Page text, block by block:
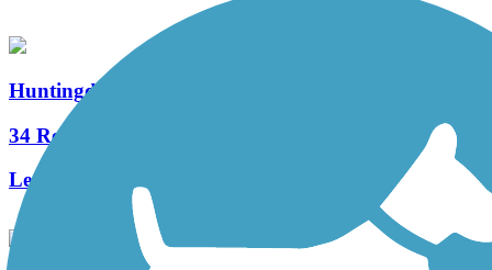
Huntingdon and Broad Top Rail Trail
34 Reviews
Length: